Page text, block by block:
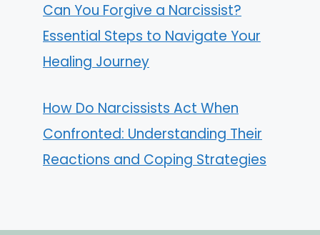
Can You Forgive a Narcissist?
Essential Steps to Navigate Your
Healing Journey
How Do Narcissists Act When
Confronted: Understanding Their
Reactions and Coping Strategies